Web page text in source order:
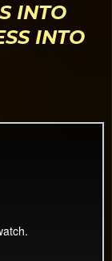
INTO
INTO